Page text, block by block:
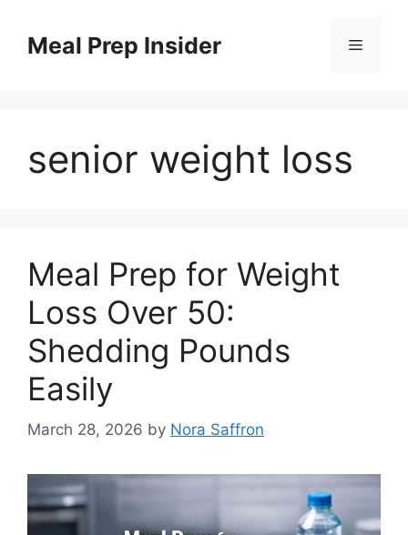
contentMeal Prep Insider Menu
senior weight loss
Meal Prep for Weight
Loss Over 50:
Shedding Pounds
Easily
March 28, 2026 by Nora Saffron